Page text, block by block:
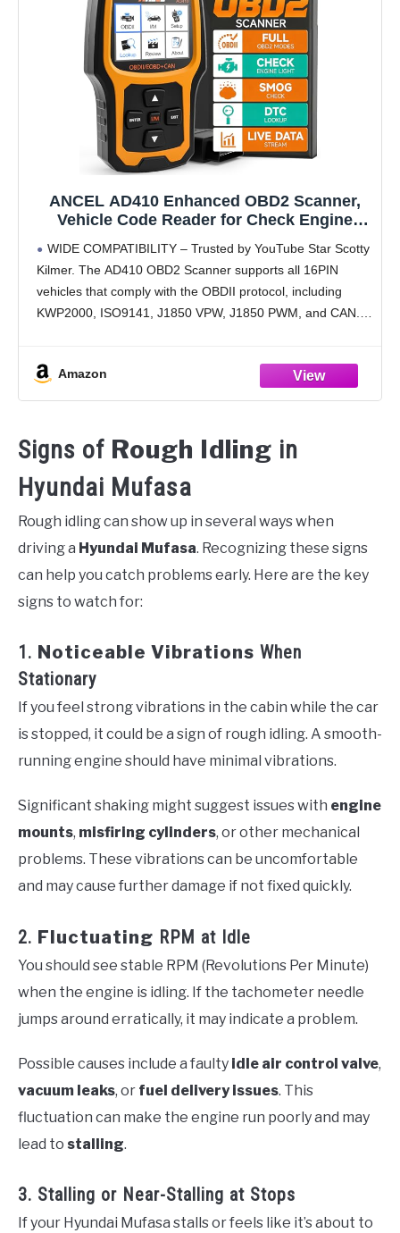
ANCEL AD410 Enhanced OBD2 Scanner,
Vehicle Code Reader for Check Engine
Diagnosis, OBDII Scan Tool for All OBDII
Cars 1996+, Black/Yellow
WIDE COMPATIBILITY – Trusted by YouTube Star Scotty
Kilmer. The AD410 OBD2 Scanner supports all 16PIN
vehicles that comply with the OBDII protocol, including
KWP2000, ISO9141, J1850 VPW, J1850 PWM, and CAN.
Amazon
Signs of Rough Idling in
Hyundai Mufasa
Rough idling can show up in several ways when
driving a Hyundai Mufasa. Recognizing these signs
can help you catch problems early. Here are the key
signs to watch for:
1. Noticeable Vibrations When
Stationary
If you feel strong vibrations in the cabin while the car
is stopped, it could be a sign of rough idling. A smooth-
running engine should have minimal vibrations.
Significant shaking might suggest issues with engine
mounts, misfiring cylinders, or other mechanical
problems. These vibrations can be uncomfortable
and may cause further damage if not fixed quickly.
2. Fluctuating RPM at Idle
You should see stable RPM (Revolutions Per Minute)
when the engine is idling. If the tachometer needle
jumps around erratically, it may indicate a problem.
Possible causes include a faulty idle air control valve,
vacuum leaks, or fuel delivery issues. This
fluctuation can make the engine run poorly and may
lead to stalling.
3. Stalling or Near-Stalling at Stops
If your Hyundai Mufasa stalls or feels like it’s about to